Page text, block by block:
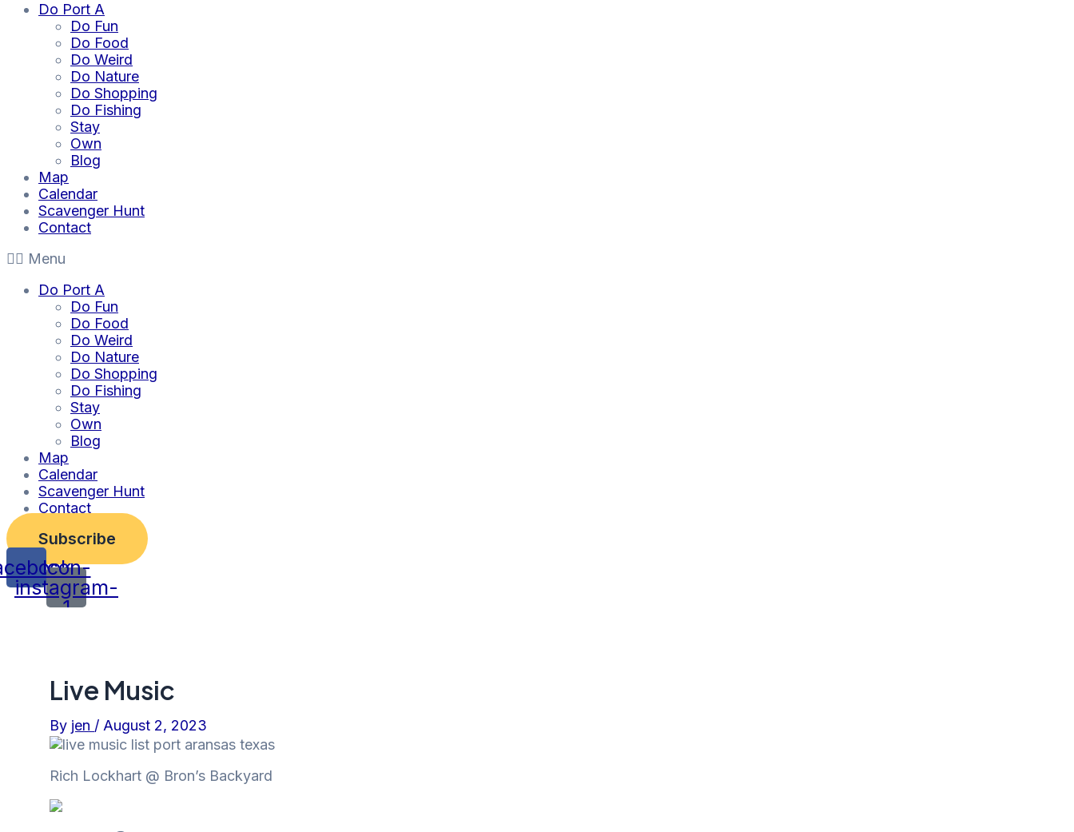
Do Port A
Do Fun
Do Food
Do Weird
Do Nature
Do Shopping
Do Fishing
Stay
Own
Blog
Map
Calendar
Scavenger Hunt
Contact
Menu
Do Port A
Do Fun
Do Food
Do Weird
Do Nature
Do Shopping
Do Fishing
Stay
Own
Blog
Map
Calendar
Scavenger Hunt
Contact
Subscribe
Icon-
instagram-
1
Live Music
By jen / August 2, 2023
Rich Lockhart @ Bron’s Backyard